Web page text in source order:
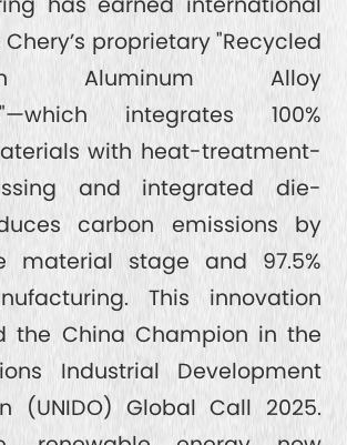
proprietary "Recycled
Aluminum Alloy
integrates 100%
with heat-treatment-
and integrated die-
carbon emissions by
material stage and 97.5%
This innovation
the China Champion in the
Industrial Development
(UNIDO) Global Call 2025.